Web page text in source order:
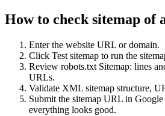
How to check sitemap of
Enter the website URL or domain.
Click Test sitemap to run the
Review robots.txt Sitemap: lines
URLs.
Validate XML sitemap structure,
Submit the sitemap URL in
everything looks good.